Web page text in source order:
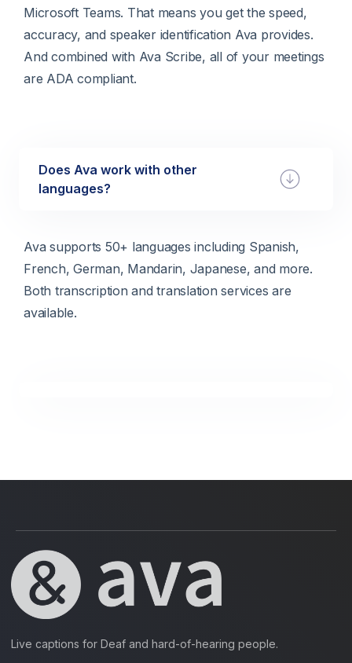
Microsoft Teams. That means you get the speed,
accuracy, and speaker identification Ava provides.
And combined with Ava Scribe, all of your meetings
are ADA compliant.
Does Ava work with other
languages?
Ava supports 50+ languages including Spanish,
French, German, Mandarin, Japanese, and more.
Both transcription and translation services are
available.
Live captions for Deaf and hard-of-hearing people.